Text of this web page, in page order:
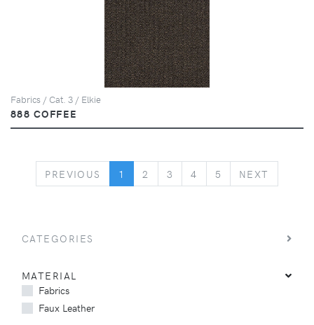
Fabrics / Cat. 3 / Elkie
888 COFFEE
PREVIOUS PREVIOUS
1 2 3 4 5 NEXT
CATEGORIES
MATERIAL
Fabrics
Faux Leather